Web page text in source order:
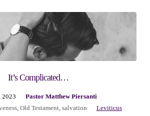
It’s Complicated…
2023
Pastor Matthew Piersanti
, Old Testament, salvation Leviticus